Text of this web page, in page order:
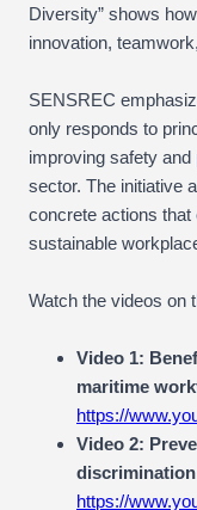
Diversity” shows
innovation,
SENSREC
only responds to
improving safety
sector. The initiative
concrete actions
sustainable
Watch the videos on
Video 1:
maritime
https://
Video 2:
https://